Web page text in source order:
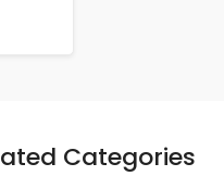
Categories